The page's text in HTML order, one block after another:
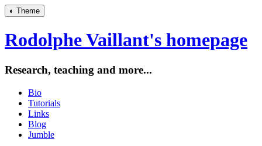
◐ Theme
Rodolphe Vaillant's homepage
Research, teaching and more...
Bio
Tutorials
Links
Blog
Jumble